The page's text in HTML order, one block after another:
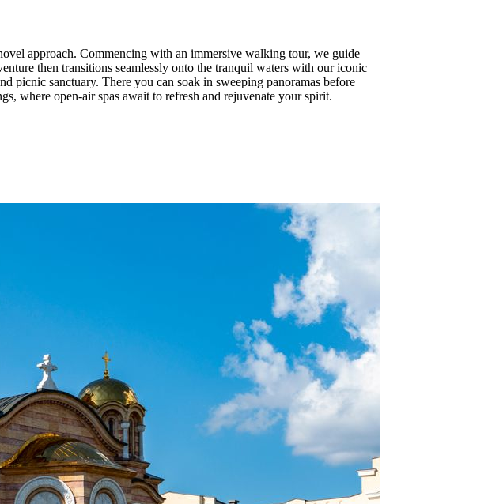
approach. Commencing with an immersive walking tour, we guide
then transitions seamlessly onto the tranquil waters with our iconic
sanctuary. There you can soak in sweeping panoramas before
where open-air spas await to refresh and rejuvenate your spirit.